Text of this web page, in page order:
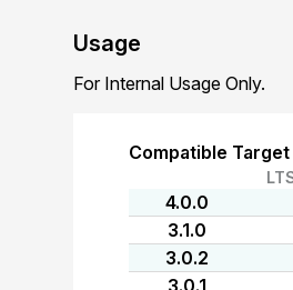
Usage
For Internal Usage Only.
Compatible
4.0.0
3.1.0
3.0.2
3.0.1